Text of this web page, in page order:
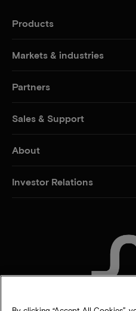
Products
Markets & industries
Partners
Sales & Support
About
Investor Relations